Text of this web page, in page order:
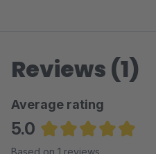
Reviews (1)
Average rating
5.0
Average rating of 5 out
Based on 1 reviews